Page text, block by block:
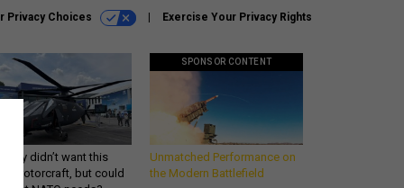
Privacy Choices Exercise Your Privacy Rights
Army didn’t want this
rotorcraft, but could
SPONSOR CONTENT
Unmatched Performance on
the Modern Battlefield